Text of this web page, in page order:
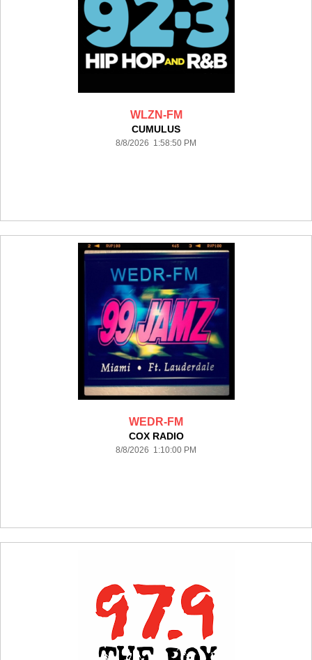
WLZN-FM
CUMULUS
8/8/2026 1:58:50 PM
WEDR-FM
COX RADIO
8/8/2026 1:10:00 PM